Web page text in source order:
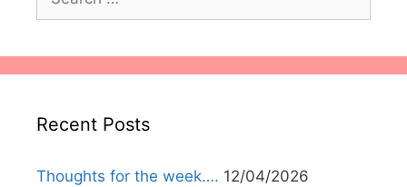
for:
Recent Posts
Thoughts for the week…. 12/04/2026